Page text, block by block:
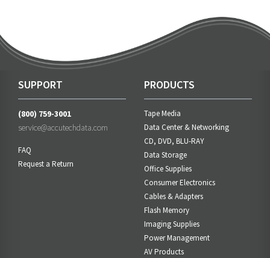
SUPPORT
(800) 759-3001
service@accutechdata.com
FAQ
Request a Return
PRODUCTS
Tape Media
Data Center & Networking
CD, DVD, BLU-RAY
Data Storage
Office Supplies
Consumer Electronics
Cables & Adapters
Flash Memory
Imaging Supplies
Power Management
AV Products